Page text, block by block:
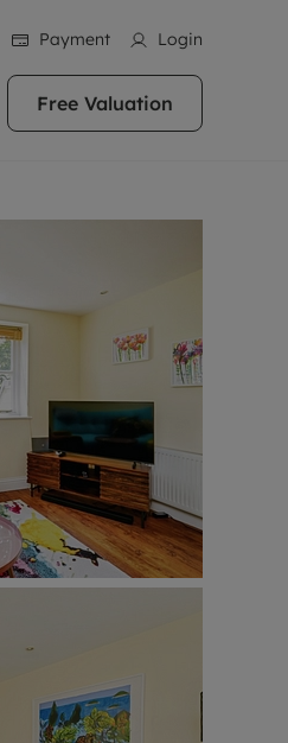
Payment Login
East
of charm
and
If you're
in this
right place.
Free Valuation